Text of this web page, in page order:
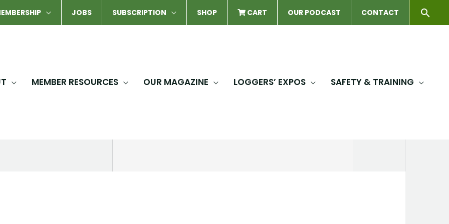
JOBS SUBSCRIPTION SHOP CART OUR PODCAST CONTACT
MEMBER RESOURCES OUR MAGAZINE LOGGERS’ EXPOS SAFETY & TRAINING